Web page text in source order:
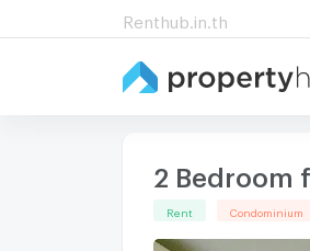
Renthub.in.th
2 Bedroom
Rent Condominium